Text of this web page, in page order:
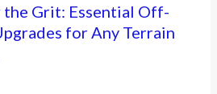
the Grit: Essential Off-
for Any Terrain